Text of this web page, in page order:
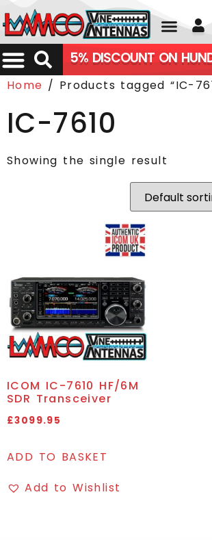
5% DISCOUNT ON
Home / Products tagged “IC-
IC-7610
Showing the single result
ICOM IC-7610 HF/6M
SDR Transceiver
£3099.95
ADD TO BASKET
Add to Wishlist